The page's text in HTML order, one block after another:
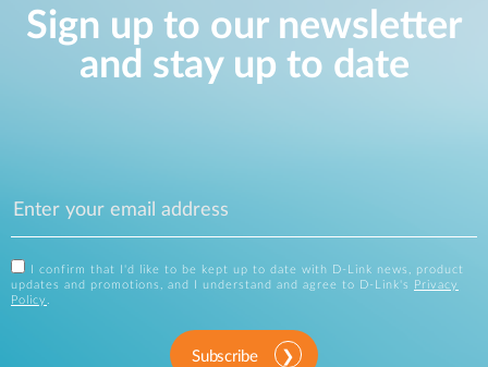
Sign up to our newsletter
and stay up to date
I confirm that I'd like to be kept up to date with D-Link news, product
updates and promotions, and I understand and agree to D-Link's
Privacy
Policy .
Subscribe